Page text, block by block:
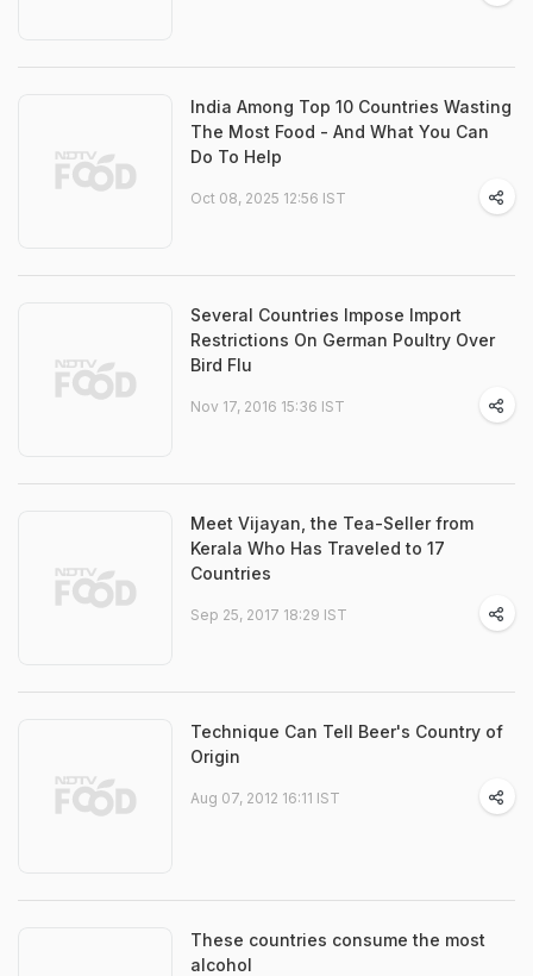
India Among Top 10 Countries Wasting
The Most Food - And What You Can
Do To Help
Oct 08, 2025 12:56 IST
Several Countries Impose Import
Restrictions On German Poultry Over
Bird Flu
Nov 17, 2016 15:36 IST
Meet Vijayan, the Tea-Seller from
Kerala Who Has Traveled to 17
Countries
Sep 25, 2017 18:29 IST
Technique Can Tell Beer's Country of
Origin
Aug 07, 2012 16:11 IST
These countries consume the most
alcohol